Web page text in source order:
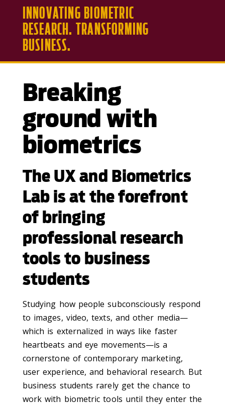
INNOVATING BIOMETRIC
RESEARCH. TRANSFORMING
BUSINESS.
Breaking
ground with
biometrics
The UX and Biometrics
Lab is at the forefront
of bringing
professional research
tools to business
students
Studying how people subconsciously respond
to images, video, texts, and other media—
which is externalized in ways like faster
heartbeats and eye movements—is a
cornerstone of contemporary marketing,
user experience, and behavioral research. But
business students rarely get the chance to
work with biometric tools until they enter the